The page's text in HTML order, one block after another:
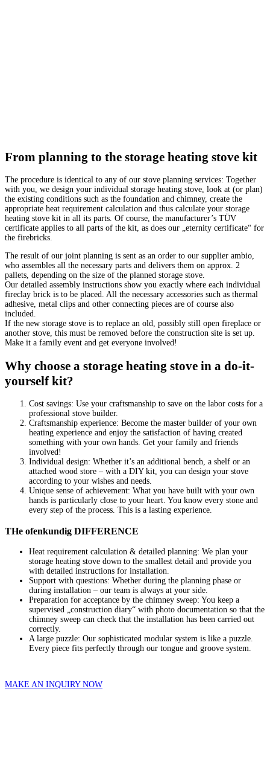
From planning to the storage heating stove kit
The procedure is identical to any of our stove planning services: Together
with you, we design your individual storage heating stove, look at (or plan)
the existing conditions such as the foundation and chimney, create the
appropriate heat requirement calculation and thus calculate your storage
heating stove kit in all its parts. Of course, the manufacturer’s TÜV
certificate applies to all parts of the kit, as does our „eternity certificate“ for
the firebricks.
The result of our joint planning is sent as an order to our supplier ambio,
who assembles all the necessary parts and delivers them on approx. 2
pallets, depending on the size of the planned storage stove.
Our detailed assembly instructions show you exactly where each individual
fireclay brick is to be placed. All the necessary accessories such as thermal
adhesive, metal clips and other connecting pieces are of course also
included.
If the new storage stove is to replace an old, possibly still open fireplace or
another stove, this must be removed before the construction site is set up.
Make it a family event and get everyone involved!
Why choose a storage heating stove in a do-it-
yourself kit?
Cost savings: Use your craftsmanship to save on the labor costs for a
professional stove builder.
Craftsmanship experience: Become the master builder of your own
heating experience and enjoy the satisfaction of having created
something with your own hands. Get your family and friends
involved!
Individual design: Whether it’s an additional bench, a shelf or an
attached wood store – with a DIY kit, you can design your stove
according to your wishes and needs.
Unique sense of achievement: What you have built with your own
hands is particularly close to your heart. You know every stone and
every step of the process. This is a lasting experience.
THe ofenkundig DIFFERENCE
Heat requirement calculation & detailed planning: We plan your
storage heating stove down to the smallest detail and provide you
with detailed instructions for installation.
Support with questions: Whether during the planning phase or
during installation – our team is always at your side.
Preparation for acceptance by the chimney sweep: You keep a
supervised „construction diary“ with photo documentation so that the
chimney sweep can check that the installation has been carried out
correctly.
A large puzzle: Our sophisticated modular system is like a puzzle.
Every piece fits perfectly through our tongue and groove system.
MAKE AN INQUIRY NOW